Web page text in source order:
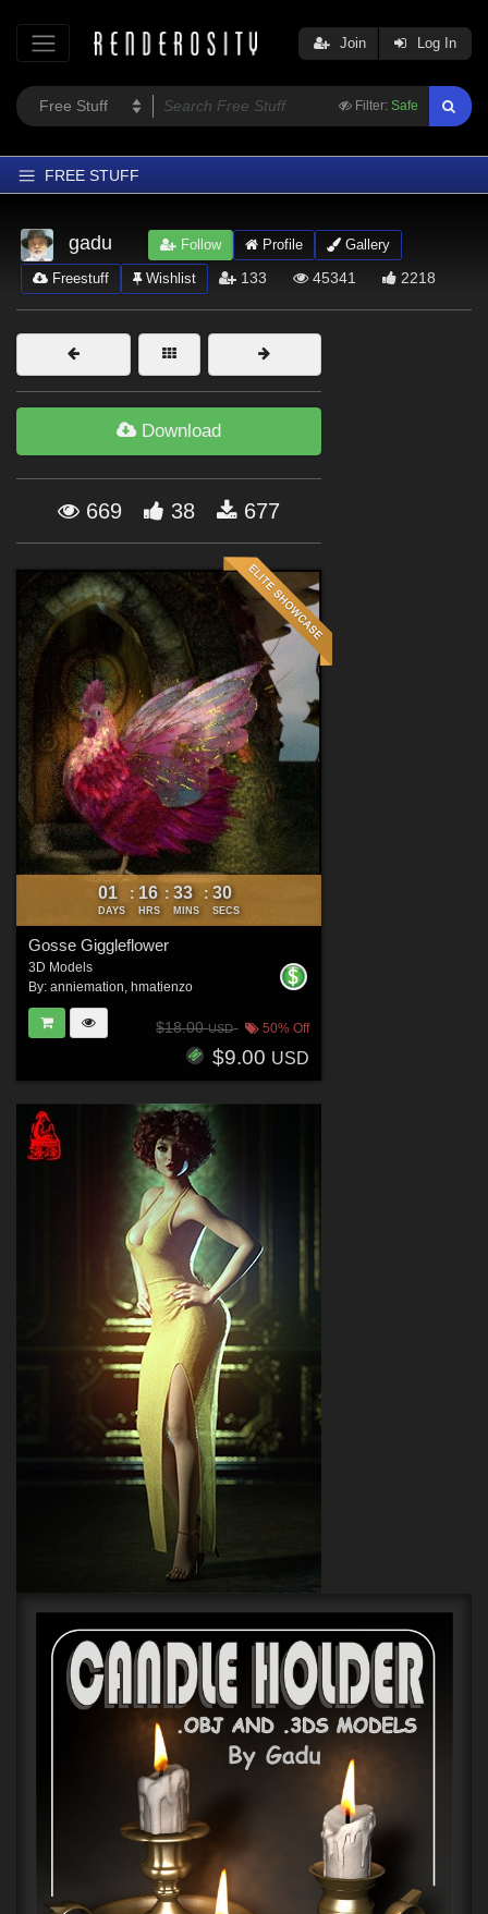
Filter: Safe
Join Log In
FREE STUFF
Home
Latest
Trending
Departments
Softwares
Forum
gadu Follow Profile Gallery
Freestuff Wishlist 133 45341 2218
Download
669 38 677
01
DAYS
: 16
HRS
: 33
MINS
: 29
SECS
Gosse Giggleflower
3D Models
By: anniemation, hmatienzo
$18.00USD 50% Off
$9.00 USD